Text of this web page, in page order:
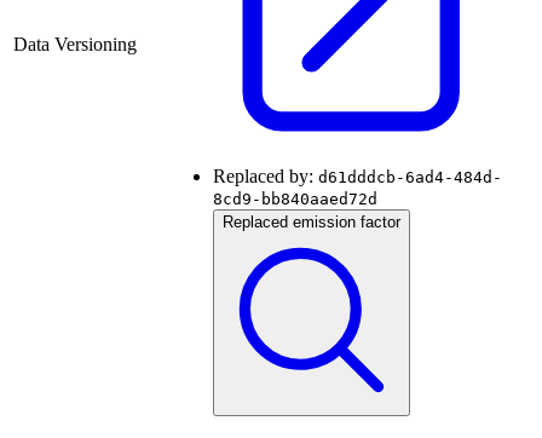
Data Versioning
Replaced by: d61dddcb-6ad4-484d-
8cd9-bb840aaed72d
Replaced emission factor